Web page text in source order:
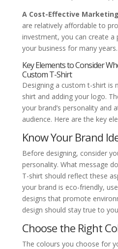
A Cost-Effective
are relatively affordable to
investment, you can create
your business for many years.
Key Elements to Consider
Custom T-Shirt
Designing a custom t-shirt is
shirt and adding your logo.
your brand’s personality and
audience. Here are the key
Know Your Brand
Before designing, consider
personality. What message
T-shirt should reflect these
your brand is eco-friendly,
designs that promote
design should stay true to
Choose the Right
The colours you choose for